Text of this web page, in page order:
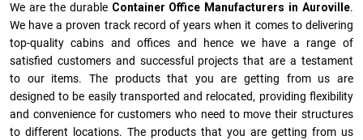
We are the durable Container Office Manufacturers in Auroville.
We have a proven track record of years when it comes to delivering
top-quality cabins and offices and hence we have a range of
satisfied customers and successful projects that are a testament
to our items. The products that you are getting from us are
designed to be easily transported and relocated, providing flexibility
and convenience for customers who need to move their structures
to different locations. The products that you are getting from us